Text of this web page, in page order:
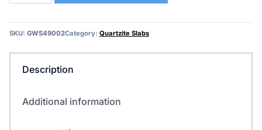
quantity
SKU: GWS49002Category: Quartzite Slabs
Description
Additional information